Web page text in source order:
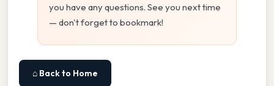
you have any questions. See you next time
— don't forget to bookmark!
⌂ Back to Home